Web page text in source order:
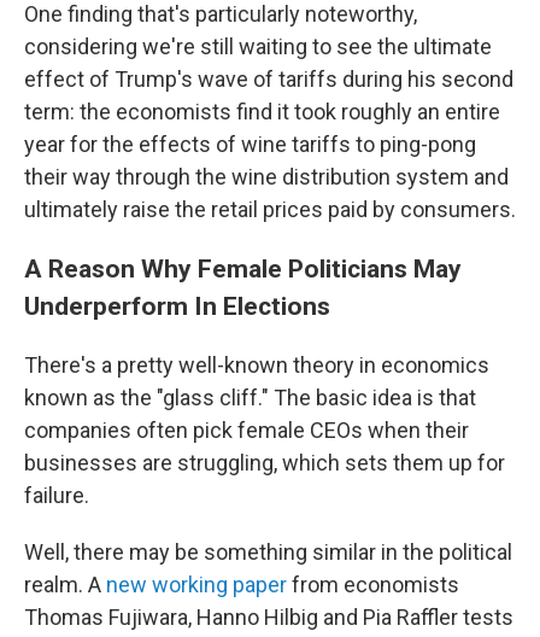
One finding that's particularly noteworthy,
considering we're still waiting to see the ultimate
effect of Trump's wave of tariffs during his second
term: the economists find it took roughly an entire
year for the effects of wine tariffs to ping-pong
their way through the wine distribution system and
ultimately raise the retail prices paid by consumers.
A Reason Why Female Politicians May
Underperform In Elections
There's a pretty well-known theory in economics
known as the "glass cliff." The basic idea is that
companies often pick female CEOs when their
businesses are struggling, which sets them up for
failure.
Well, there may be something similar in the political
realm. A new working paperfrom economists
Thomas Fujiwara, Hanno Hilbig and Pia Raffler tests